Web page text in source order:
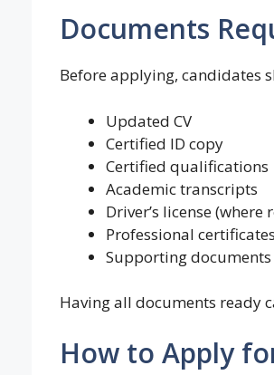
Documents
Before applying, candidates
Updated CV
Certified ID copy
Certified qualifications
Academic transcripts
Driver’s license (where
Professional certificates
Supporting
Having all documents ready
How to Apply